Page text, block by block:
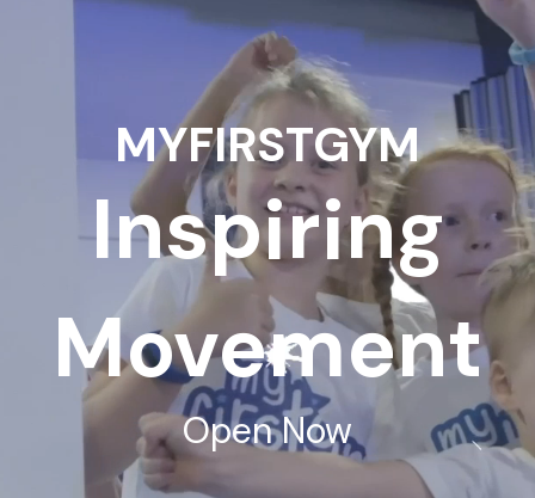
MYFIRSTGYM
Inspiring
Movement
Open Now